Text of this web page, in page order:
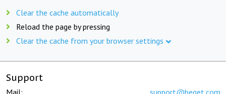
Clear the cache automatically
Reload the page by pressing
Clear the cache from your browser settings
Support
Mail: support@beget.com